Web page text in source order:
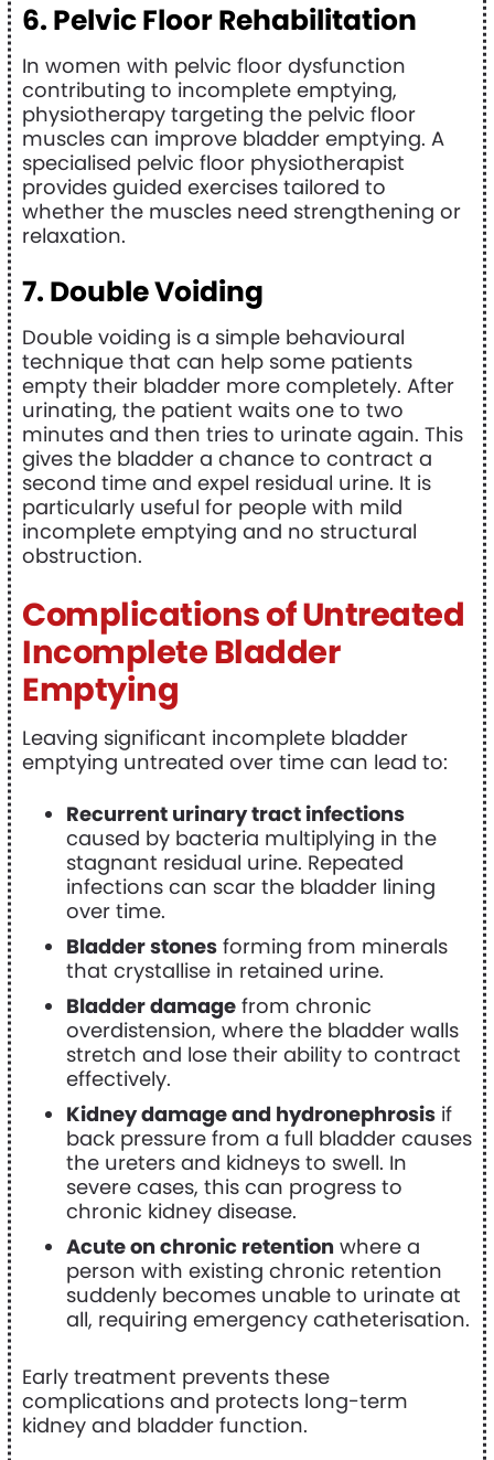
6. Pelvic Floor Rehabilitation
In women with pelvic floor dysfunction
contributing to incomplete emptying,
physiotherapy targeting the pelvic floor
muscles can improve bladder emptying. A
specialised pelvic floor physiotherapist
provides guided exercises tailored to
whether the muscles need strengthening or
relaxation.
7. Double Voiding
Double voiding is a simple behavioural
technique that can help some patients
empty their bladder more completely. After
urinating, the patient waits one to two
minutes and then tries to urinate again. This
gives the bladder a chance to contract a
second time and expel residual urine. It is
particularly useful for people with mild
incomplete emptying and no structural
obstruction.
Complications of Untreated
Incomplete Bladder
Emptying
Leaving significant incomplete bladder
emptying untreated over time can lead to:
Recurrent urinary tract infections
caused by bacteria multiplying in the
stagnant residual urine. Repeated
infections can scar the bladder lining
over time.
Bladder stones forming from minerals
that crystallise in retained urine.
Bladder damage from chronic
overdistension, where the bladder walls
stretch and lose their ability to contract
effectively.
Kidney damage and hydronephrosis if
back pressure from a full bladder causes
the ureters and kidneys to swell. In
severe cases, this can progress to
chronic kidney disease.
Acute on chronic retention where a
person with existing chronic retention
suddenly becomes unable to urinate at
all, requiring emergency catheterisation.
Early treatment prevents these
complications and protects long-term
kidney and bladder function.